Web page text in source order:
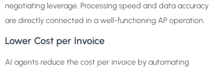
negotiating leverage. Processing speed and data accuracy
are directly connected in a well-functioning AP operation.
Lower Cost per Invoice
AI agents reduce the cost per invoice by automating